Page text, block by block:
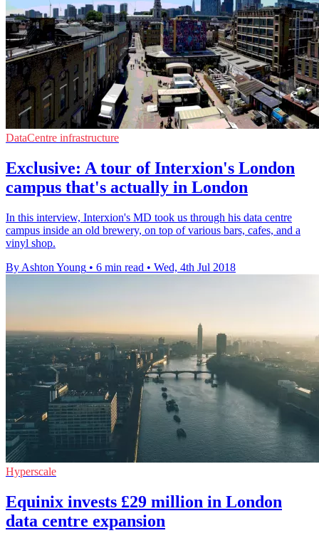
DataCentre infrastructure
Exclusive: A tour of Interxion's London
campus that's actually in London
In this interview, Interxion's MD took us through his data centre
campus inside an old brewery, on top of various bars, cafes, and a
vinyl shop.
By Ashton Young • 6 min read • Wed, 4th Jul 2018
Hyperscale
Equinix invests £29 million in London
data centre expansion